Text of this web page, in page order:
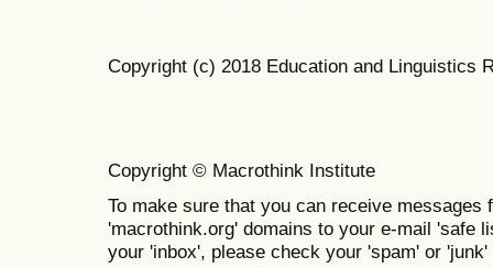
Copyright (c) 2018 Education and Linguistics
Copyright © Macrothink Institute
To make sure that you can receive messages
'macrothink.org' domains to your e-mail 'safe
your 'inbox', please check your 'spam' or 'junk'